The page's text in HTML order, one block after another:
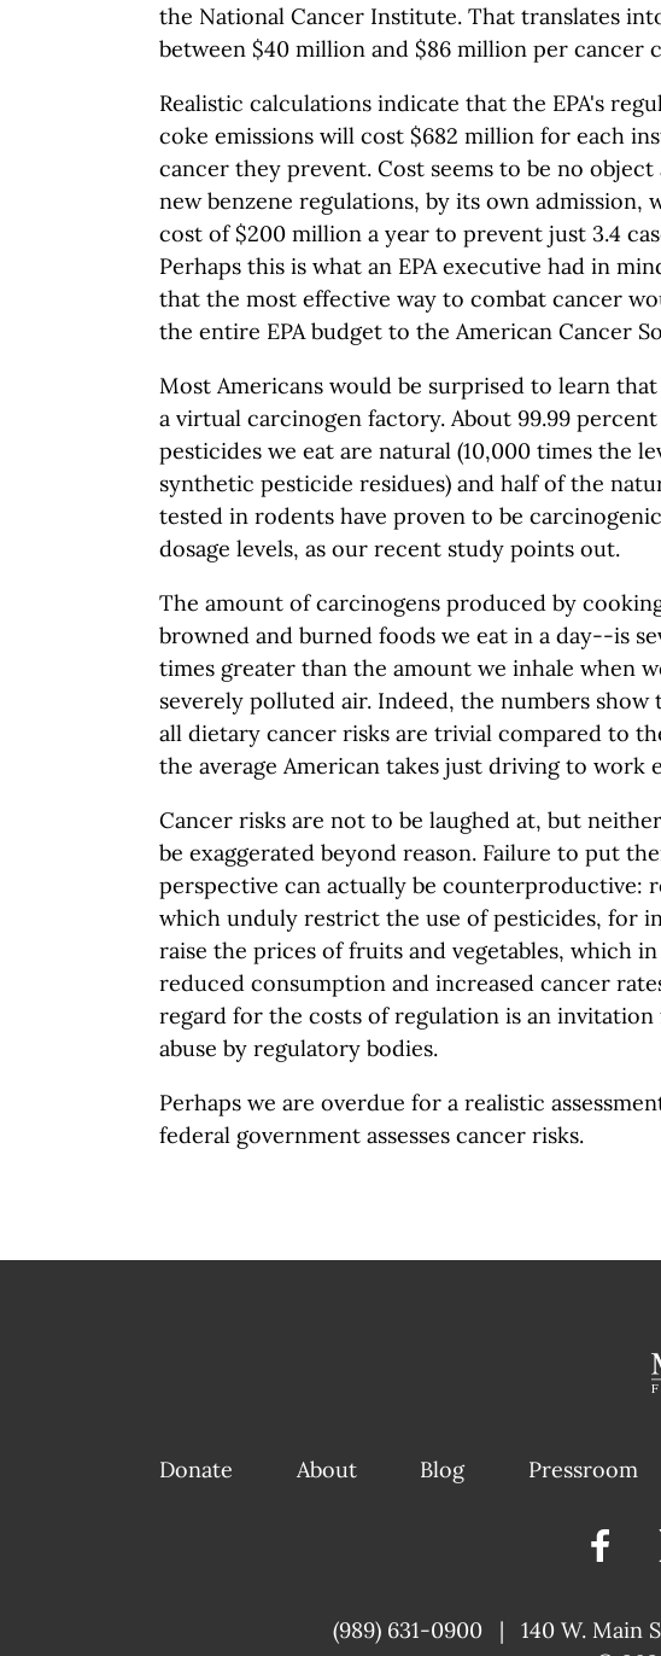
the National Cancer Institute. That translates
between $40 million and $86 million per cancer
Realistic calculations indicate that the EPA's
coke emissions will cost $682 million for each
cancer they prevent. Cost seems to be no object
new benzene regulations, by its own admission,
cost of $200 million a year to prevent just 3.4
Perhaps this is what an EPA executive had in
that the most effective way to combat cancer
the entire EPA budget to the American Cancer
Most Americans would be surprised to learn
a virtual carcinogen factory. About 99.99
pesticides we eat are natural (10,000 times the
synthetic pesticide residues) and half of the
tested in rodents have proven to be
dosage levels, as our recent study points out.
The amount of carcinogens produced by
browned and burned foods we eat in a day--is
times greater than the amount we inhale when
severely polluted air. Indeed, the numbers
all dietary cancer risks are trivial compared to
the average American takes just driving to work
Cancer risks are not to be laughed at, but
be exaggerated beyond reason. Failure to put
perspective can actually be counterproductive:
which unduly restrict the use of pesticides, for
raise the prices of fruits and vegetables, which
reduced consumption and increased cancer
regard for the costs of regulation is an invitation
abuse by regulatory bodies.
Perhaps we are overdue for a realistic
federal government assesses cancer risks.
Donate About Blog Pressroom
(989) 631-0900 | 140 W. Main